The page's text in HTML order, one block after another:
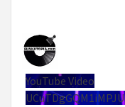
YouTube Video